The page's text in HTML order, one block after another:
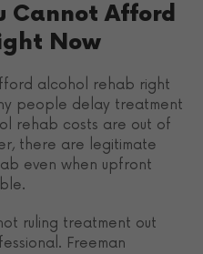
Cannot Afford
Now
alcohol rehab right
people delay treatment
rehab costs are out of
there are legitimate
even when upfront
ruling treatment out
Freeman